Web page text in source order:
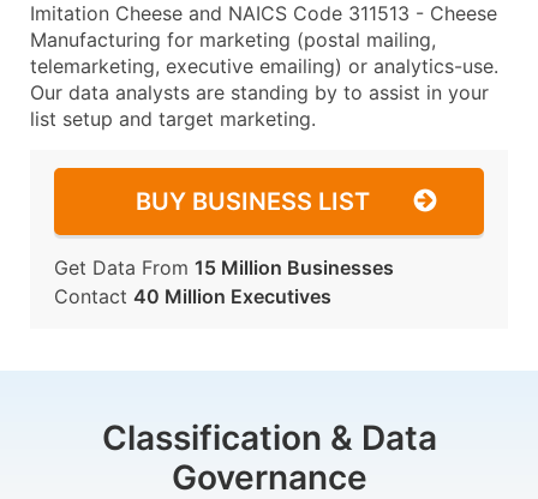
Imitation Cheese and NAICS Code 311513 - Cheese
Manufacturing for marketing (postal mailing,
telemarketing, executive emailing) or analytics-use.
Our data analysts are standing by to assist in your
list setup and target marketing.
BUY BUSINESS LIST
Get Data From 15 Million Businesses
Contact 40 Million Executives
Classification & Data
Governance